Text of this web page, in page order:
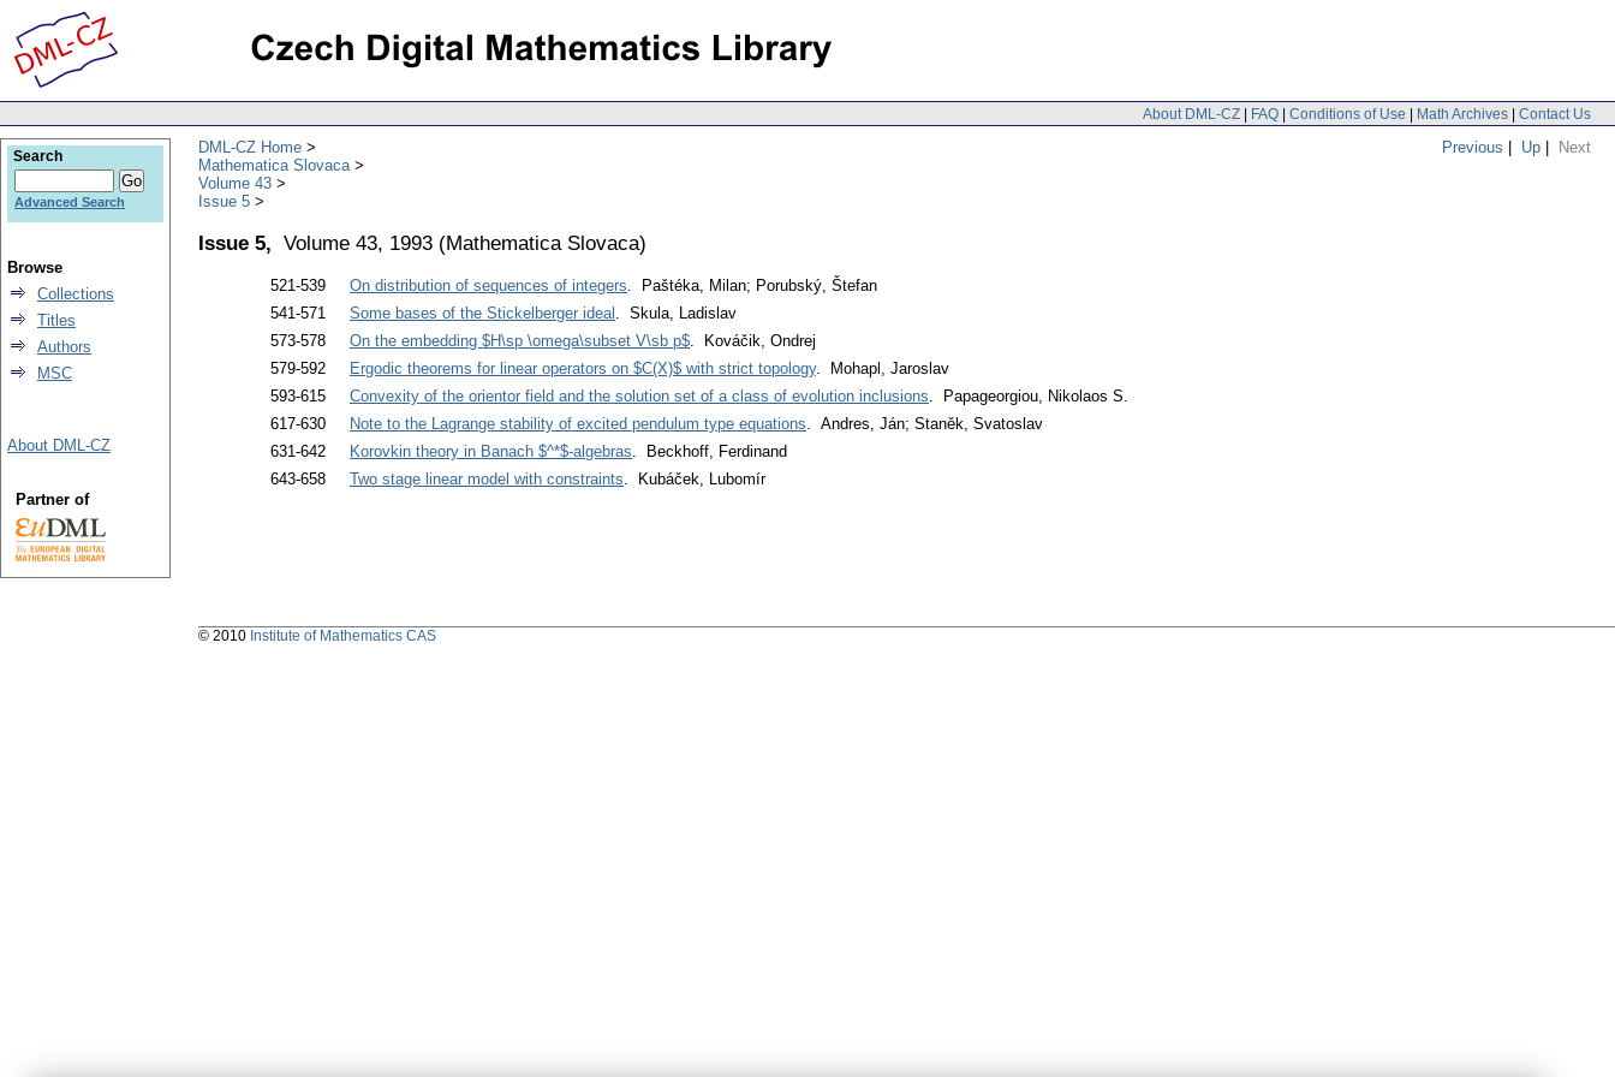
About DML-CZ | FAQ | Conditions of Use | Math Archives | Contact Us
Previous | Up | Next
DML-CZ Home
Mathematica Slovaca
Volume 43
Issue 5
Issue 5, Volume 43, 1993 (Mathematica Slovaca)
521-539 On distribution of sequences of integers. Paštéka, Milan; Porubský, Štefan
541-571
Some bases of the Stickelberger ideal . Skula, Ladislav
573-578
On the embedding $H\sp \omega\subset V\sb p$. Kováčik, Ondrej
579-592
Ergodic theorems for linear operators on $C(X)$ with strict topology. Mohapl, Jaroslav
593-615
Convexity of the orientor field and the solution set of a class of evolution inclusions. Papageorgiou, Nikolaos S.
617-630
Note to the Lagrange stability of excited pendulum type equations. Andres, Ján; Staněk, Svatoslav
631-642
Korovkin theory in Banach $^*$-algebras. Beckhoff, Ferdinand
643-658
Two stage linear model with constraints. Kubáček, Lubomír
Search
Advanced Search
Browse
Collections
Titles
Authors
MSC
About DML-CZ
Partner of
© 2010 Institute of Mathematics CAS